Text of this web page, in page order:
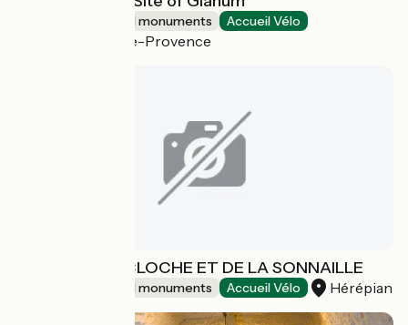
Sites and historical monuments Accueil Vélo
Saint-Rémy-de-Provence
MUSEE DE LA CLOCHE ET DE LA SONNAILLE
Sites and historical monuments Accueil Vélo Hérépian